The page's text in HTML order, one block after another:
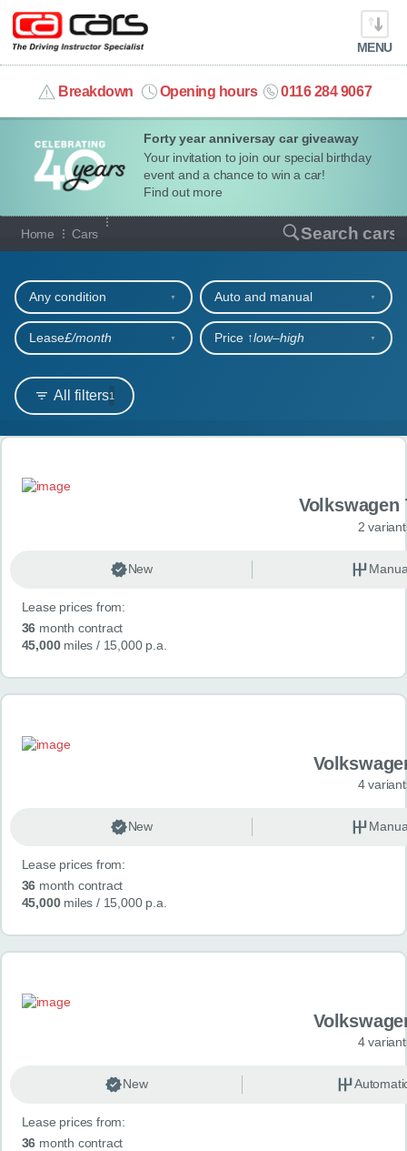
Forty year anniversay car giveaway
Your invitation to join our special birthday
event and a chance to win a car!
Find out more
MENU
Breakdown Opening hours 0116 284 9067
info@cacars.co.uk
MY ACCOUNT
MANAGE MY VEHICLE
HOME
OUR CARS
SHORT​-​TERM HIRE
LEASING GUIDE
CONTACT
Home Cars Search cars
Our full range of cars
All filters1
Any condition Auto and manual
Lease£/month Price ↑low‒high
Search results
Volkswagen
2
New
Lease prices from:
36 month contract
45,000miles / 15,000 p.a.
4
New
Lease prices from:
36 month contract
45,000miles / 15,000 p.a.
4
New
Lease prices from:
36 month contract